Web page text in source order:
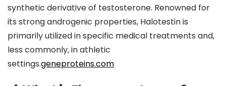
synthetic derivative of testosterone. Renowned for
its strong androgenic properties, Halotestin is
primarily utilized in specific medical treatments and,
less commonly, in athletic
settings.geneproteins.com